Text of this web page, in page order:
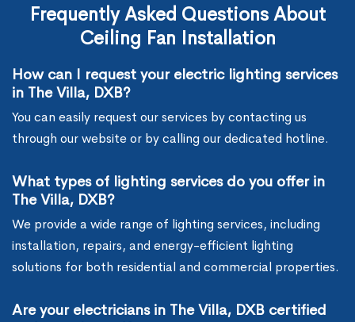
Frequently Asked Questions About
Ceiling Fan Installation
How can I request your electric lighting services
in The Villa, DXB?
You can easily request our services by contacting us
through our website or by calling our dedicated hotline.
What types of lighting services do you offer in
The Villa, DXB?
We provide a wide range of lighting services, including
installation, repairs, and energy-efficient lighting
solutions for both residential and commercial properties.
Are your electricians in The Villa, DXB certified